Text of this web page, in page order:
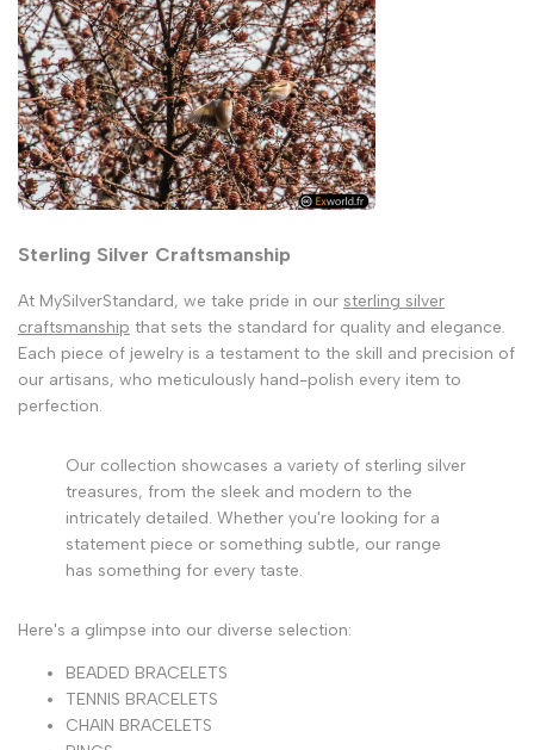
Sterling Silver Craftsmanship
At MySilverStandard, we take pride in our sterling silver
craftsmanship that sets the standard for quality and elegance.
Each piece of jewelry is a testament to the skill and precision of
our artisans, who meticulously hand-polish every item to
perfection.
Our collection showcases a variety of sterling silver
treasures, from the sleek and modern to the
intricately detailed. Whether you're looking for a
statement piece or something subtle, our range
has something for every taste.
Here's a glimpse into our diverse selection:
BEADED BRACELETS
TENNIS BRACELETS
CHAIN BRACELETS